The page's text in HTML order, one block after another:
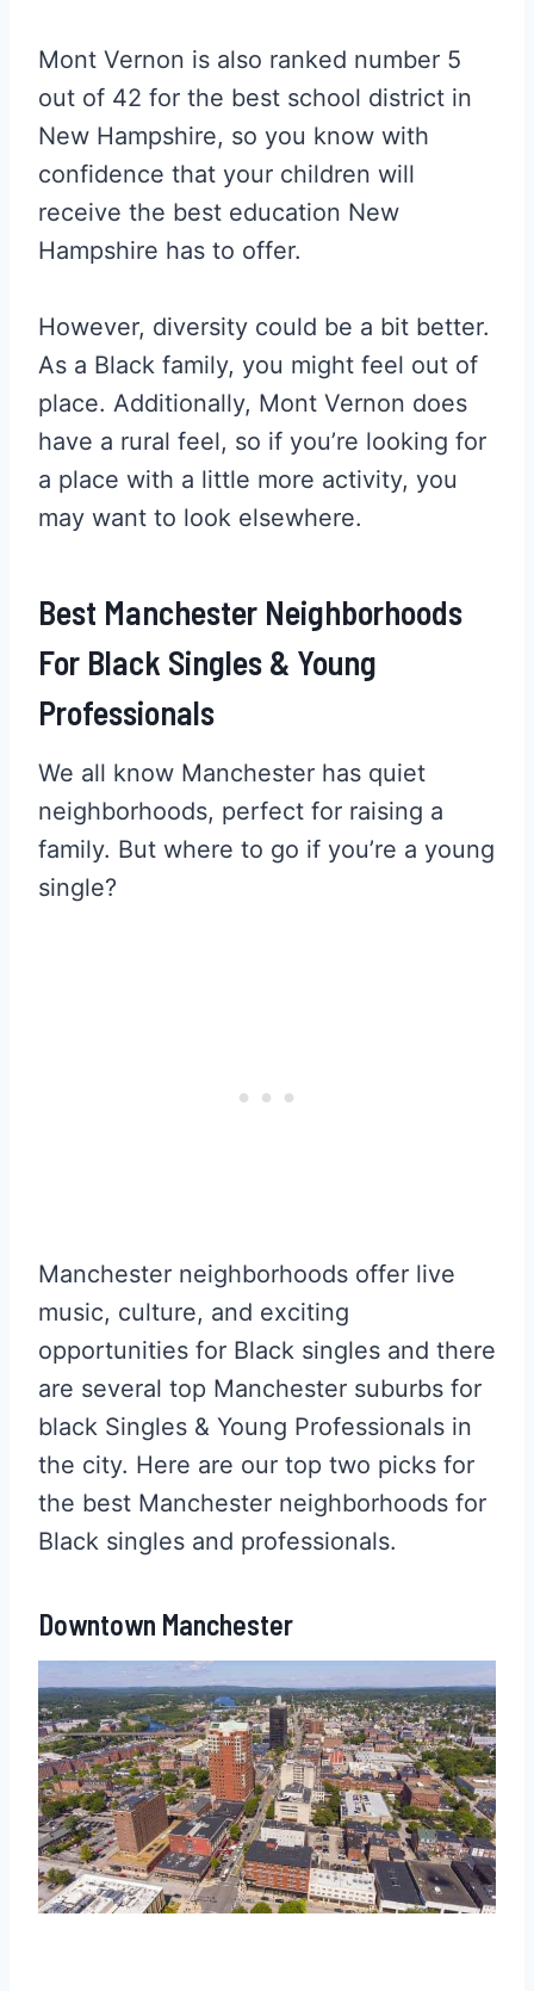
Mont Vernon is also ranked number 5
out of 42 for the best school district in
New Hampshire, so you know with
confidence that your children will
receive the best education New
Hampshire has to offer.
However, diversity could be a bit better.
As a Black family, you might feel out of
place. Additionally, Mont Vernon does
have a rural feel, so if you’re looking for
a place with a little more activity, you
may want to look elsewhere.
Best Manchester Neighborhoods
For Black Singles & Young
Professionals
We all know Manchester has quiet
neighborhoods, perfect for raising a
family. But where to go if you’re a young
single?
Manchester neighborhoods offer live
music, culture, and exciting
opportunities for Black singles and there
are several top Manchester suburbs for
black Singles & Young Professionals in
the city. Here are our top two picks for
the best Manchester neighborhoods for
Black singles and professionals.
Downtown Manchester